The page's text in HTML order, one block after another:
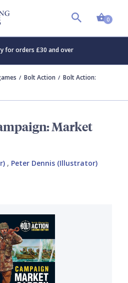
0
for orders £30 and over
Bolt Action
Bolt Action:
Market
, Peter Dennis (Illustrator)